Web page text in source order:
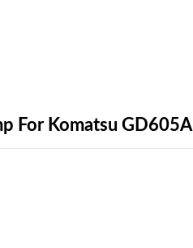
For Komatsu GD605A